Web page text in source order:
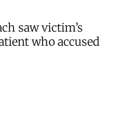
saw victim’s
who accused